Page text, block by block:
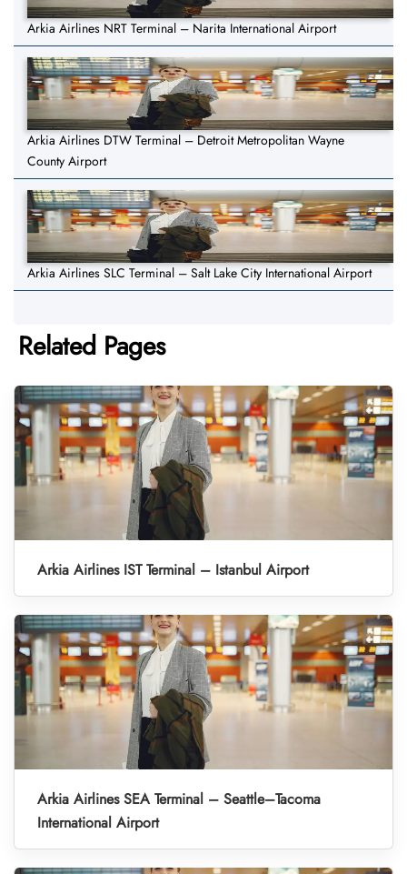
Arkia Airlines NRT Terminal – Narita International Airport
Arkia Airlines DTW Terminal – Detroit Metropolitan Wayne
County Airport
Arkia Airlines SLC Terminal – Salt Lake City International Airport
Related Pages
Arkia Airlines IST Terminal – Istanbul Airport
Arkia Airlines SEA Terminal – Seattle–Tacoma
International Airport